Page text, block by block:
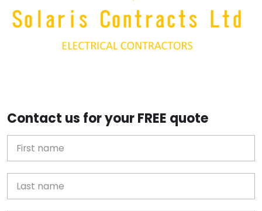
Contact us for your FREE quote